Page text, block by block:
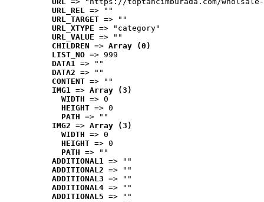
URL_REL => ""
URL_TARGET => ""
URL_XTYPE => "category"
URL_VALUE => ""
CHILDREN => Array (0)
LIST_NO => 999
DATA1 => ""
DATA2 => ""
CONTENT => ""
IMG1 => Array (3)
WIDTH => 0
HEIGHT => 0
PATH => ""
IMG2 => Array (3)
WIDTH => 0
HEIGHT => 0
PATH => ""
ADDITIONAL1 => ""
ADDITIONAL2 => ""
ADDITIONAL3 => ""
ADDITIONAL4 => ""
ADDITIONAL5 => ""